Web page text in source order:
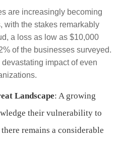
are increasingly becoming
with the stakes remarkably
a loss as low as $10,000
of the businesses surveyed.
impact of even
Landscape: A growing
their vulnerability to
remains a considerable